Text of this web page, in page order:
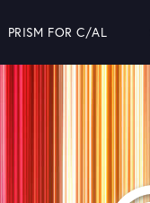
PRISM FOR C/AL